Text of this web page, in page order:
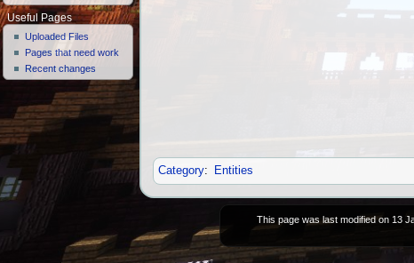
Category: Entities
Useful Pages
Uploaded Files
Pages that need work
Recent changes
This page was last modified on 13